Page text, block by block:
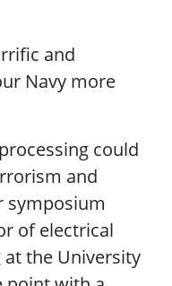
and
Navy more
could
and
symposium
of electrical
the University